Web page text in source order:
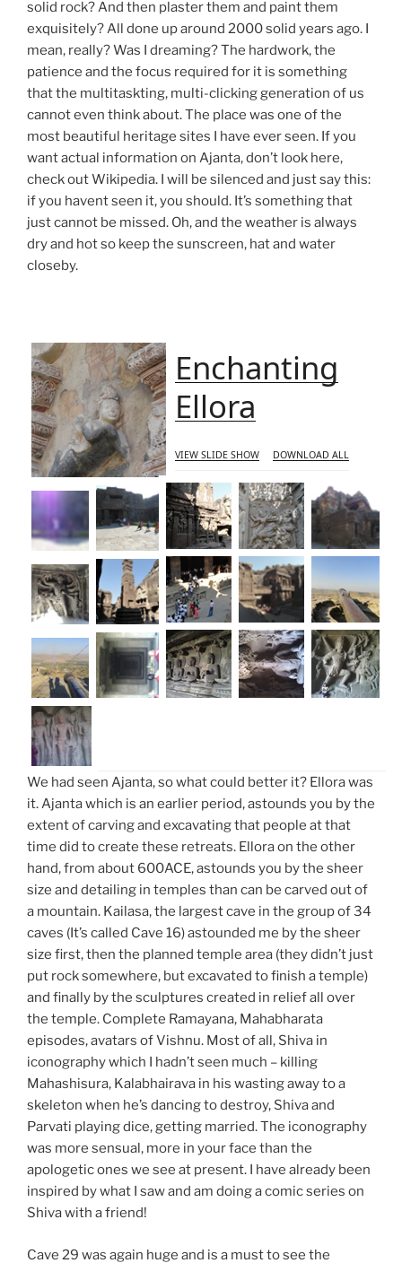
solid rock? And then plaster them and paint them
exquisitely? All done up around 2000 solid years ago. I
mean, really? Was I dreaming? The hardwork, the
patience and the focus required for it is something
that the multitaskting, multi-clicking generation of us
cannot even think about. The place was one of the
most beautiful heritage sites I have ever seen. If you
want actual information on Ajanta, don’t look here,
check out Wikipedia. I will be silenced and just say this:
if you havent seen it, you should. It’s something that
just cannot be missed. Oh, and the weather is always
dry and hot so keep the sunscreen, hat and water
closeby.
Enchanting
Ellora
VIEW SLIDE SHOW DOWNLOAD ALL
We had seen Ajanta, so what could better it? Ellora was
it. Ajanta which is an earlier period, astounds you by the
extent of carving and excavating that people at that
time did to create these retreats. Ellora on the other
hand, from about 600ACE, astounds you by the sheer
size and detailing in temples than can be carved out of
a mountain. Kailasa, the largest cave in the group of 34
caves (It’s called Cave 16) astounded me by the sheer
size first, then the planned temple area (they didn’t just
put rock somewhere, but excavated to finish a temple)
and finally by the sculptures created in relief all over
the temple. Complete Ramayana, Mahabharata
episodes, avatars of Vishnu. Most of all, Shiva in
iconography which I hadn’t seen much – killing
Mahashisura, Kalabhairava in his wasting away to a
skeleton when he’s dancing to destroy, Shiva and
Parvati playing dice, getting married. The iconography
was more sensual, more in your face than the
apologetic ones we see at present. I have already been
inspired by what I saw and am doing a comic series on
Shiva with a friend!
Cave 29 was again huge and is a must to see the